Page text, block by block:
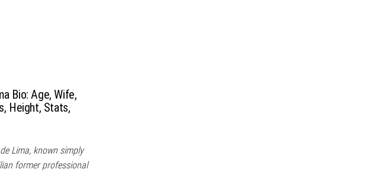
Bio: Age, Wife,
Height, Stats,
Lima, known simply
former professional